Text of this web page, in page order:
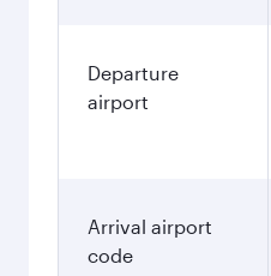
Departure
airport
Arrival airport
code